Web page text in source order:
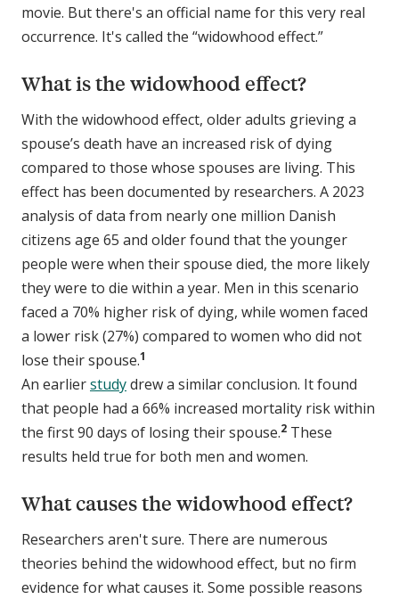
movie. But there's an official name for this very real
occurrence. It's called the “widowhood effect.”
What is the widowhood effect?
With the widowhood effect, older adults grieving a
spouse’s death have an increased risk of dying
compared to those whose spouses are living. This
effect has been documented by researchers. A 2023
analysis of data from nearly one million Danish
citizens age 65 and older found that the younger
people were when their spouse died, the more likely
they were to die within a year. Men in this scenario
faced a 70% higher risk of dying, while women faced
a lower risk (27%) compared to women who did not
lose their spouse.1
An earlierstudydrew a similar conclusion. It found
that people had a 66% increased mortality risk within
the first 90 days of losing their spouse.2 These
results held true for both men and women.
What causes the widowhood effect?
Researchers aren't sure. There are numerous
theories behind the widowhood effect, but no firm
evidence for what causes it. Some possible reasons